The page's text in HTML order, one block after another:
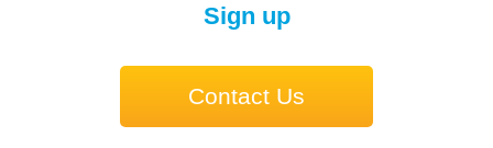
Sign up
Contact Us